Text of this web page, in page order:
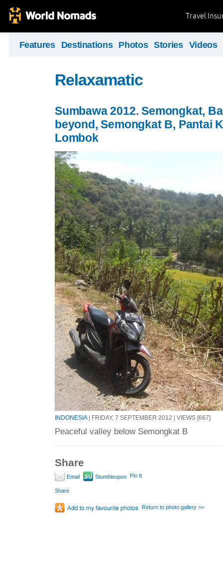
Travel
Features Destinations Photos Stories Videos
Relaxamatic
Sumbawa 2012. Semongkat,
beyond, Semongkat B, Pantai
Lombok
INDONESIA| FRIDAY, 7 SEPTEMBER 2012 | VIEWS [667]
Peaceful valley below Semongkat B
Share
Email Stumbleupon Pin It
Share
Return to photo gallery >>